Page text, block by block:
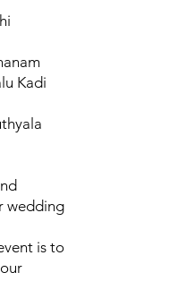
Kadi
wedding
is to